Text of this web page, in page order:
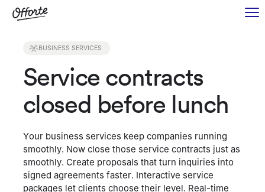
BUSINESS SERVICES
Service contracts
closed before lunch
Your business services keep companies running
smoothly. Now close those service contracts just as
smoothly. Create proposals that turn inquiries into
signed agreements faster. Interactive service
packages let clients choose their level. Real-time